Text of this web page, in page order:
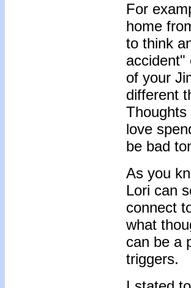
For
home
to think
accident"
of your
different
Thoughts
love
be bad
As you
Lori can
connect
what
can be a
triggers.